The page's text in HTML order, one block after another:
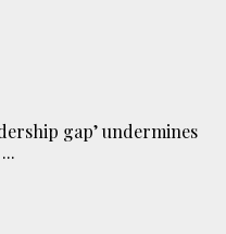
gap’ undermines